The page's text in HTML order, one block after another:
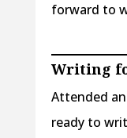
forward to
Writing
Attended
ready to